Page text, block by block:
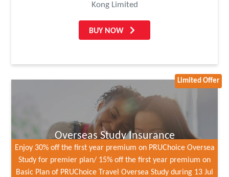
Kong Limited
BUY NOW
Overseas Study Insurance
Limited Offer
Enjoy 30% off the first year premium on PRUChoice Oversea
Study for premier plan/ 15% off the first year premium on
Basic Plan of PRUChoice Travel Oversea Study during 13 Jul